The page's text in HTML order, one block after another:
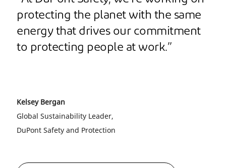
protecting the planet with the same
energy that drives our commitment
to protecting people at work.”
Kelsey Bergan
Global Sustainability Leader,
DuPont Safety and Protection